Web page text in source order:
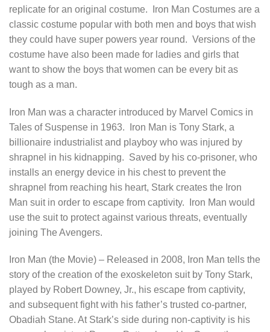
replicate for an original costume. Iron Man Costumes are a
classic costume popular with both men and boys that wish
they could have super powers year round. Versions of the
costume have also been made for ladies and girls that
want to show the boys that women can be every bit as
tough as a man.
Iron Man was a character introduced by Marvel Comics in
Tales of Suspense in 1963. Iron Man is Tony Stark, a
billionaire industrialist and playboy who was injured by
shrapnel in his kidnapping. Saved by his co-prisoner, who
installs an energy device in his chest to prevent the
shrapnel from reaching his heart, Stark creates the Iron
Man suit in order to escape from captivity. Iron Man would
use the suit to protect against various threats, eventually
joining The Avengers.
Iron Man (the Movie) – Released in 2008, Iron Man tells the
story of the creation of the exoskeleton suit by Tony Stark,
played by Robert Downey, Jr., his escape from captivity,
and subsequent fight with his father’s trusted co-partner,
Obadiah Stane. At Stark’s side during non-captivity is his